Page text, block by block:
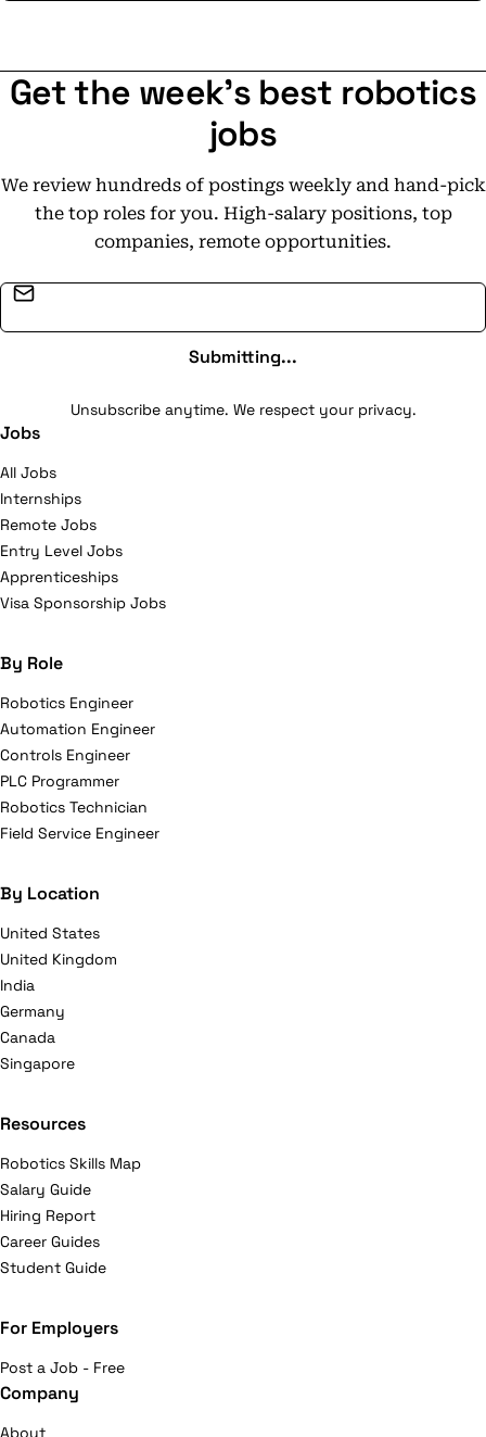
services seamlessly integrate with your public and
private transport networks, expanding their
availability, improving accessibility, and providing
efficient, on-demand transportation. We're passionate
about providing efficient and convenient mobility
solutions; reimagining urban spaces, and making cities
more livable for everyone. Privacy
DE/datenschutzerklaerung
Get the week's best robotics
jobs
We review hundreds of postings weekly and hand-pick
the top roles for you. High-salary positions, top
companies, remote opportunities.
Submitting...
Unsubscribe anytime. We respect your privacy.
Jobs
All Jobs
Internships
Remote Jobs
Entry Level Jobs
Apprenticeships
Visa Sponsorship Jobs
By Role
Robotics Engineer
Automation Engineer
Controls Engineer
PLC Programmer
Robotics Technician
Field Service Engineer
By Location
United States
United Kingdom
India
Germany
Canada
Singapore
Resources
Robotics Skills Map
Salary Guide
Hiring Report
Career Guides
Student Guide
For Employers
Post a Job - Free
Company
About